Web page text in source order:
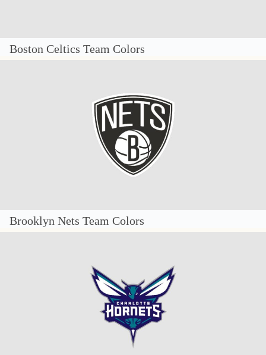
Boston Celtics Team Colors
Brooklyn Nets Team Colors